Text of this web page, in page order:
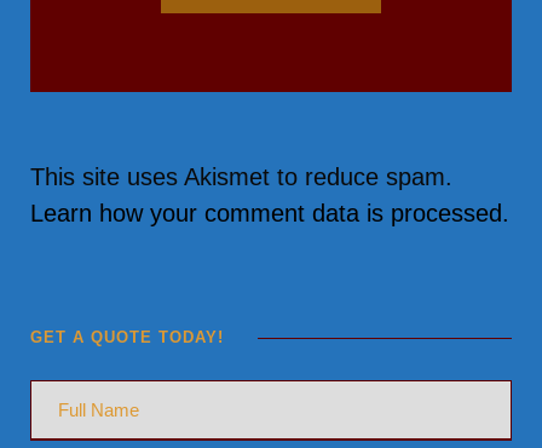
This site uses Akismet to reduce spam.
Learn how your comment data is processed.
GET A QUOTE TODAY!